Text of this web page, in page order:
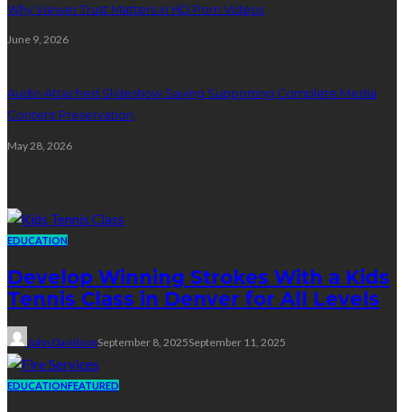
Why Viewer Trust Matters in HD Porn Videos
June 9, 2026
Audio Attached Slideshow Saving Supporting Complete Media
Content Preservation
May 28, 2026
EDUCATION
Develop Winning Strokes With a Kids
Tennis Class in Denver for All Levels
John DavidsonSeptember 8, 2025September 11, 2025
EDUCATIONFEATURED